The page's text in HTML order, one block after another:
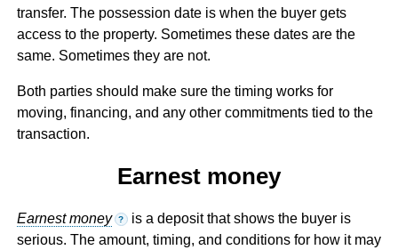
transfer. The possession date is when the buyer gets
access to the property. Sometimes these dates are the
same. Sometimes they are not.
Both parties should make sure the timing works for
moving, financing, and any other commitments tied to the
transaction.
Earnest money
Earnest money ? is a deposit that shows the buyer is
serious. The amount, timing, and conditions for how it may